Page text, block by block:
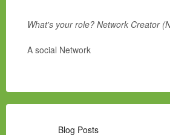
What's your role? Network Creator
A social Network
Blog Posts